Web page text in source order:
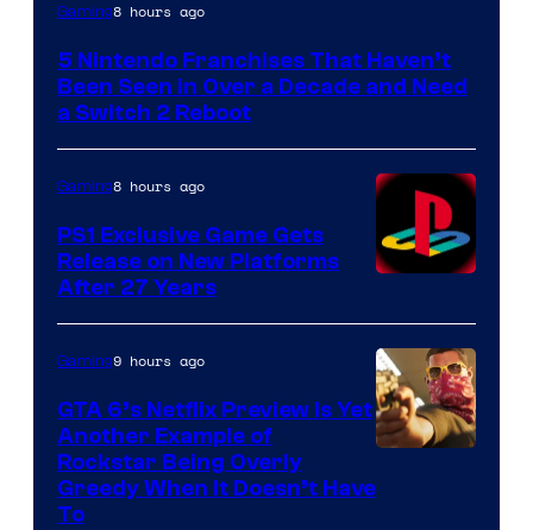
Gaming8 hours ago
5 Nintendo Franchises That Haven’t
Been Seen in Over a Decade and Need
a Switch 2 Reboot
Gaming8 hours ago
PS1 Exclusive Game Gets
Release on New Platforms
After 27 Years
of
Gaming9 hours ago
GTA 6’s Netflix Preview Is Yet
Another Example of
Rockstar Being Overly
Greedy When It Doesn’t Have
To